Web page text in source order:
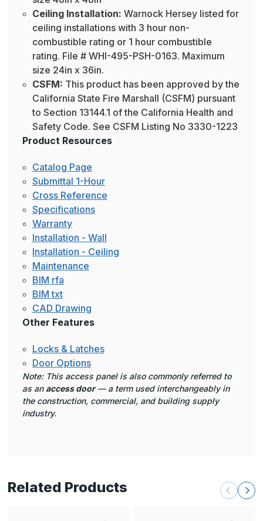
Ceiling Installation: Warnock Hersey listed for
ceiling installations with 3 hour non-
combustible rating or 1 hour combustible
rating. File # WHI-495-PSH-0163. Maximum
size 24in x 36in.
CSFM: This product has been approved by the
California State Fire Marshall (CSFM) pursuant
to Section 13144.1 of the California Health and
Safety Code. See CSFM Listing No 3330-1223
Product Resources
Catalog Page
Submittal 1-Hour
Cross Reference
Specifications
Warranty
Installation - Wall
Installation - Ceiling
Maintenance
BIM rfa
BIM txt
CAD Drawing
Other Features
Locks & Latches
Door Options
Note: This access panel is also commonly referred to
as an access door— a term used interchangeably in
the construction, commercial, and building supply
industry.
Related Products